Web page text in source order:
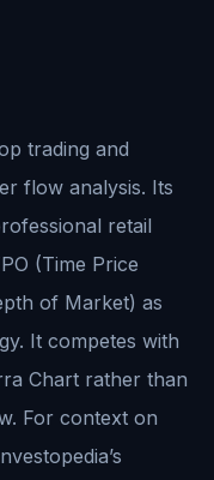
trading and
flow analysis. Its
retail
(Time Price
of Market) as
It competes with
Chart rather than
For context on